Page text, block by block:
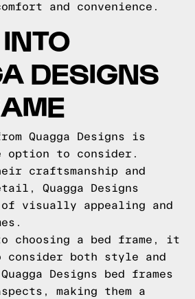
and convenience.
DESIGNS
Quagga Designs is
option to consider.
craftsmanship and
Quagga Designs
visually appealing and
choosing a bed frame, it
both style and
Designs bed frames
making them a